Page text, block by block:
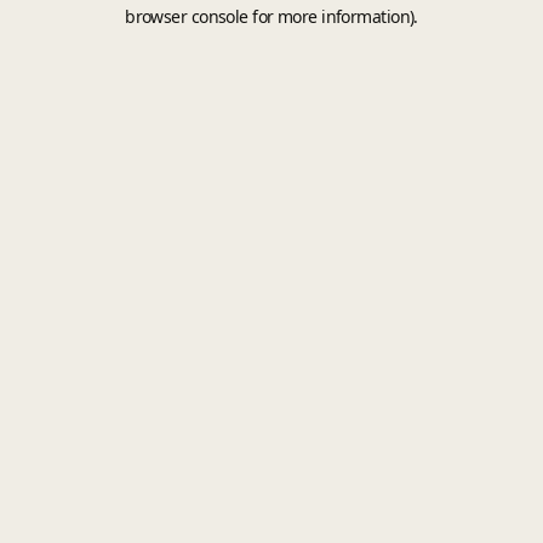
browser console for more information).